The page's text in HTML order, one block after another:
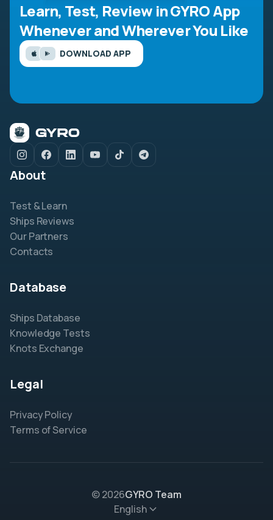
Learn, Test, Review in GYRO App
Whenever and Wherever You Like
DOWNLOAD APP
About
Test & Learn
Ships Reviews
Our Partners
Contacts
Database
Ships Database
Knowledge Tests
Knots Exchange
Legal
Privacy Policy
Terms of Service
© 2026GYRO Team
English